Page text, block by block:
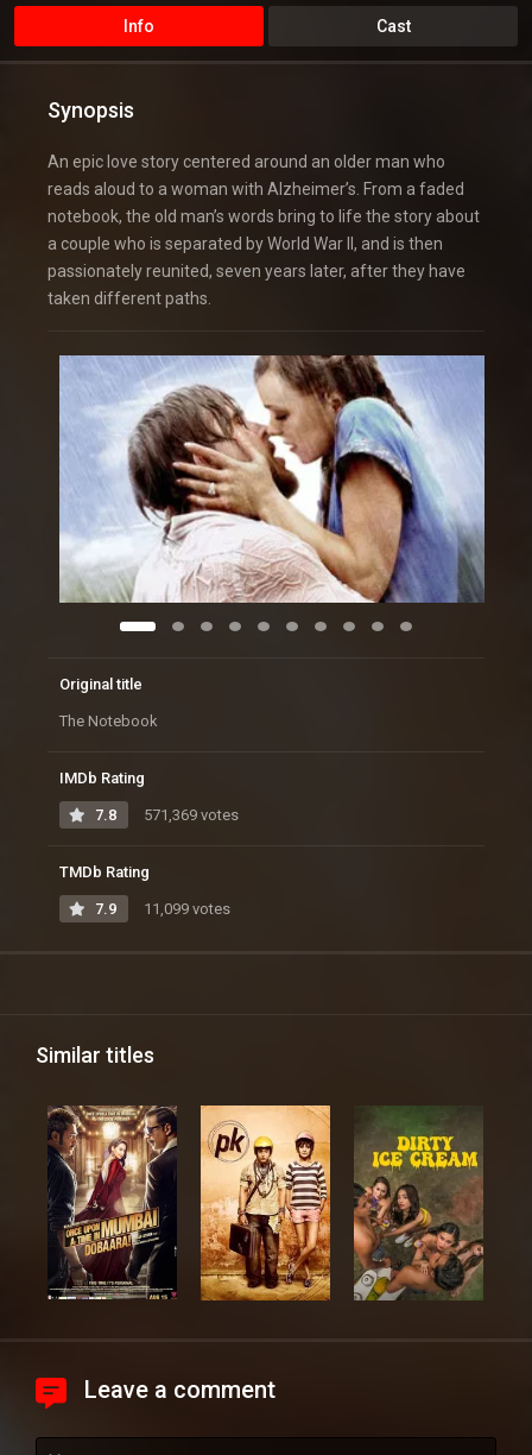
Info Cast
Synopsis
An epic love story centered around an older man who
reads aloud to a woman with Alzheimer’s. From a faded
notebook, the old man’s words bring to life the story about
a couple who is separated by World War II, and is then
passionately reunited, seven years later, after they have
taken different paths.
Original title
The Notebook
IMDb Rating
7.8 571,369 votes
TMDb Rating
7.9 11,099 votes
Similar titles
Leave a comment